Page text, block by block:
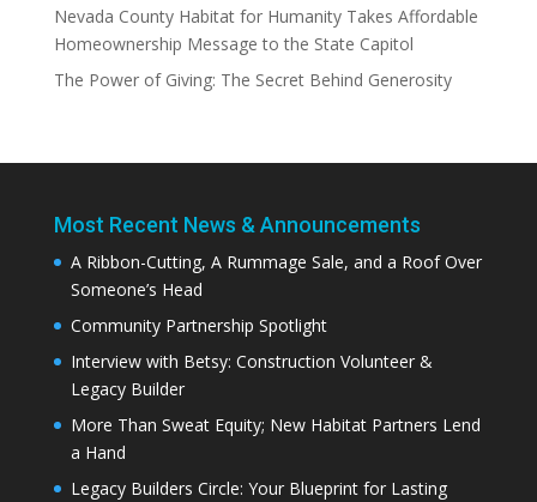
Nevada County Habitat for Humanity Takes Affordable
Homeownership Message to the State Capitol
The Power of Giving: The Secret Behind Generosity
Most Recent News & Announcements
A Ribbon-Cutting, A Rummage Sale, and a Roof Over
Someone’s Head
Community Partnership Spotlight
Interview with Betsy: Construction Volunteer &
Legacy Builder
More Than Sweat Equity; New Habitat Partners Lend
a Hand
Legacy Builders Circle: Your Blueprint for Lasting